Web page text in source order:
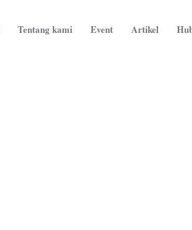
Tentang kami Event Artikel